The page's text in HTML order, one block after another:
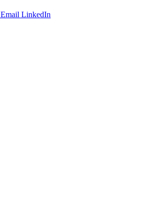
Email LinkedIn